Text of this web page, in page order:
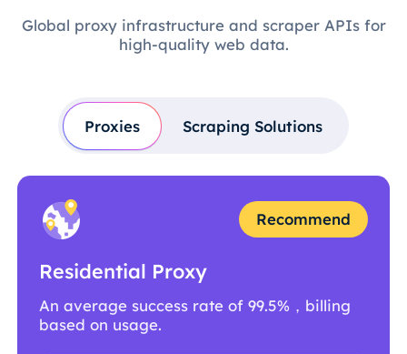
Global proxy infrastructure and scraper APIs for
high-quality web data.
Proxies Scraping Solutions
Recommend
Residential Proxy
An average success rate of 99.5%，billing
based on usage.